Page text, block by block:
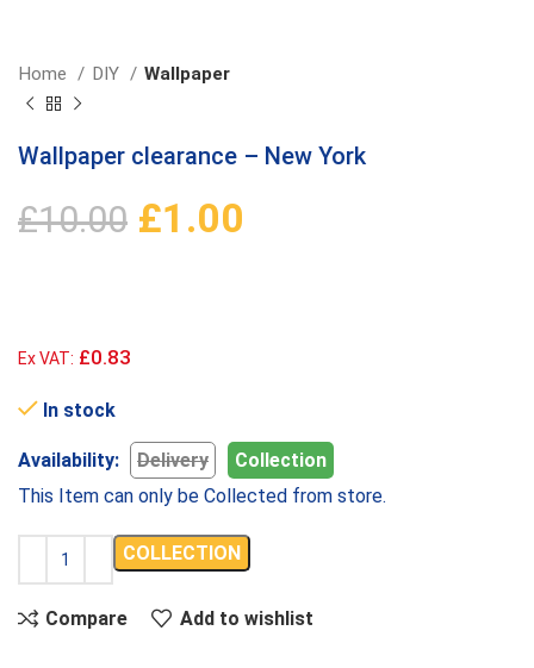
Home DIY Wallpaper
Wallpaper clearance – New York
£10.00 £1.00
Ex VAT: £0.83
In stock
Availability: Delivery
Collection
This Item can only be Collected from store.
COLLECTION
Compare Add to wishlist